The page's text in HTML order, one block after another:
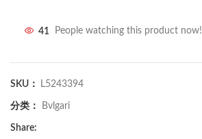
41 People watching this product now!
SKU： L5243394
分类： Bvlgari
Share: